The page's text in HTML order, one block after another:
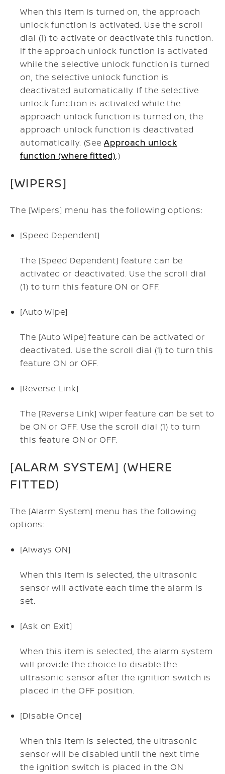
When this item is turned on, the approach
unlock function is activated. Use the scroll
dial (1) to activate or deactivate this function.
If the approach unlock function is activated
while the selective unlock function is turned
on, the selective unlock function is
deactivated automatically. If the selective
unlock function is activated while the
approach unlock function is turned on, the
approach unlock function is deactivated
automatically. (See Approach unlock
function (where fitted).)
[WIPERS]
The [Wipers] menu has the following options:
[Speed Dependent]
The [Speed Dependent] feature can be
activated or deactivated. Use the scroll dial
(1) to turn this feature ON or OFF.
[Auto Wipe]
The [Auto Wipe] feature can be activated or
deactivated. Use the scroll dial (1) to turn this
feature ON or OFF.
[Reverse Link]
The [Reverse Link] wiper feature can be set to
be ON or OFF. Use the scroll dial (1) to turn
this feature ON or OFF.
[ALARM SYSTEM] (WHERE
FITTED)
The [Alarm System] menu has the following
options:
[Always ON]
When this item is selected, the ultrasonic
sensor will activate each time the alarm is
set.
[Ask on Exit]
When this item is selected, the alarm system
will provide the choice to disable the
ultrasonic sensor after the ignition switch is
placed in the OFF position.
[Disable Once]
When this item is selected, the ultrasonic
sensor will be disabled until the next time
the ignition switch is placed in the ON